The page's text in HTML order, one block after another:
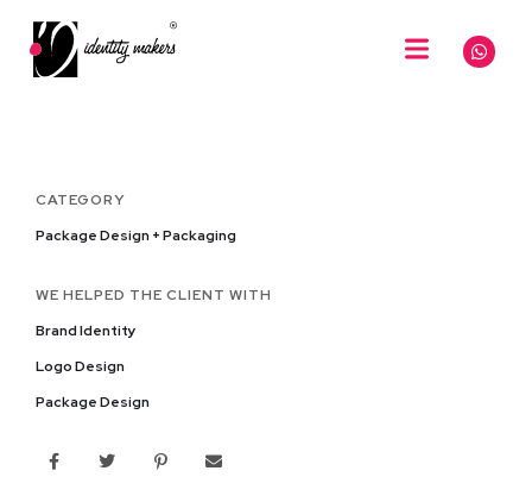
CATEGORY
Package Design + Packaging
WE HELPED THE CLIENT WITH
Brand Identity
Logo Design
Package Design